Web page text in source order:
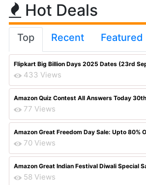
Hot Deals
Top Recent Featured
Flipkart Big Billion Days 2025 Dates (23rd
433 Views
Amazon Quiz Contest All Answers Today
77 Views
Amazon Great Freedom Day Sale: Upto 80%
70 Views
Amazon Great Indian Festival Diwali Special
58 Views